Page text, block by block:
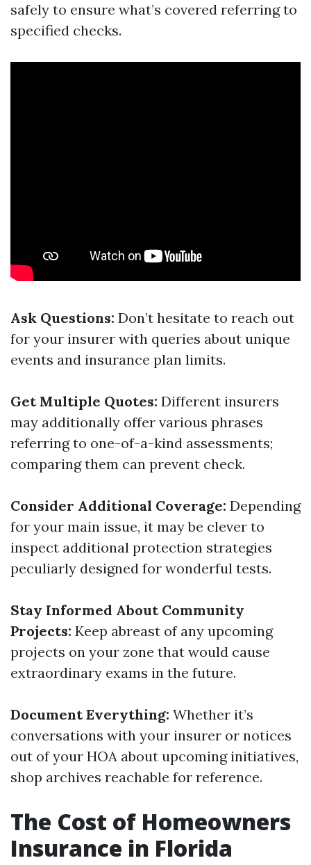
safely to ensure what’s covered referring to
specified checks.
Ask Questions: Don’t hesitate to reach out
for your insurer with queries about unique
events and insurance plan limits.
Get Multiple Quotes: Different insurers
may additionally offer various phrases
referring to one-of-a-kind assessments;
comparing them can prevent check.
Consider Additional Coverage: Depending
for your main issue, it may be clever to
inspect additional protection strategies
peculiarly designed for wonderful tests.
Stay Informed About Community
Projects: Keep abreast of any upcoming
projects on your zone that would cause
extraordinary exams in the future.
Document Everything: Whether it’s
conversations with your insurer or notices
out of your HOA about upcoming initiatives,
shop archives reachable for reference.
The Cost of Homeowners
Insurance in Florida